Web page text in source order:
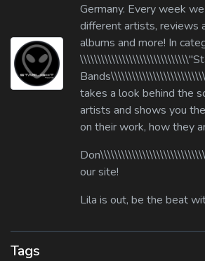
Germany. Every week
different artists, reviews
albums and more! In
takes a look behind the
artists and shows you
on their work, how they
our site!
Lila is out, be the beat
Tags